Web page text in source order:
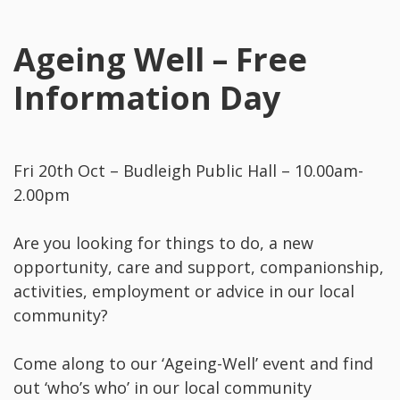
Ageing Well – Free
Information Day
Fri 20th Oct – Budleigh Public Hall – 10.00am-
2.00pm
Are you looking for things to do, a new
opportunity, care and support, companionship,
activities, employment or advice in our local
community?
Come along to our ‘Ageing-Well’ event and find
out ‘who’s who’ in our local community